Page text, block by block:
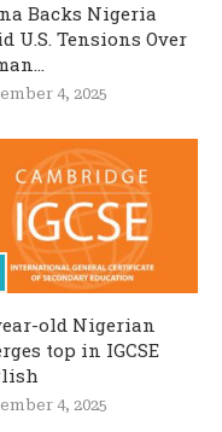
Backs Nigeria
U.S. Tensions Over
4, 2025
old Nigerian
top in IGCSE
4, 2025